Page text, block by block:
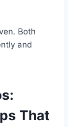
Both
and
That